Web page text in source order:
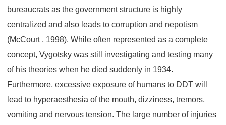
bureaucrats as the government structure is highly
centralized and also leads to corruption and nepotism
(McCourt , 1998). While often represented as a complete
concept, Vygotsky was still investigating and testing many
of his theories when he died suddenly in 1934.
Furthermore, excessive exposure of humans to DDT will
lead to hyperaesthesia of the mouth, dizziness, tremors,
vomiting and nervous tension. The large number of injuries